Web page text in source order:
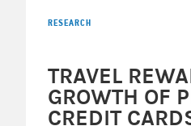
RESEARCH
TRAVEL
GROWTH OF
CREDIT